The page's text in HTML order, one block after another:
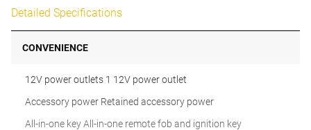
Detailed Specifications
CONVENIENCE
12V power outlets 1 12V power outlet
Accessory power Retained accessory power
All-in-one key All-in-one remote fob and ignition key